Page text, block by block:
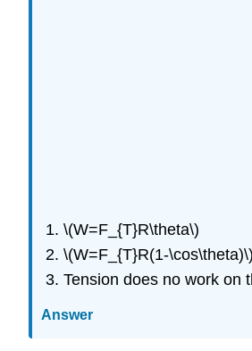
\(W=F_{T}R\theta\)
\(W=F_{T}R(1-\cos\theta)\)
Tension does no work on
Answer